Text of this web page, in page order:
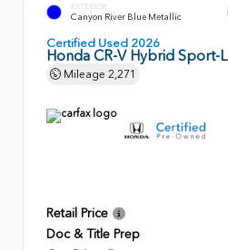
EXTERIOR
Canyon River Blue Metallic
Certified Used 2026
Honda CR-V Hybrid Sport-L
Mileage 2,271
Retail Price
Doc & Title Prep